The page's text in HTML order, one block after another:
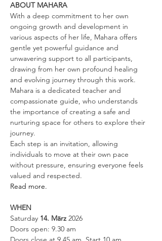
ABOUT MAHARA
With a deep commitment to her own
ongoing growth and development in
various aspects of her life, Mahara offers
gentle yet powerful guidance and
unwavering support to all participants,
drawing from her own profound healing
and evolving journey through this work.
Mahara is a dedicated teacher and
compassionate guide, who understands
the importance of creating a safe and
nurturing space for others to explore their
journey.
Each step is an invitation, allowing
individuals to move at their own pace
without pressure, ensuring everyone feels
valued and respected.
Read more.
WHEN
Saturday 14. März 2026
Doors open: 9.30 am